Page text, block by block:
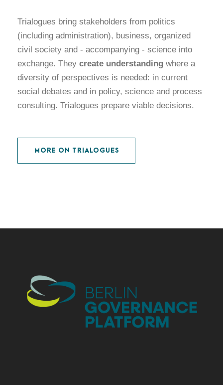
Trialogues bring stakeholders from politics
(including administration), business, organized
civil society and - accompanying - science into
exchange. They create understanding where a
diversity of perspectives is needed: in current
social debates and in policy, science and process
consulting. Trialogues prepare viable decisions.
MORE ON TRIALOGUES